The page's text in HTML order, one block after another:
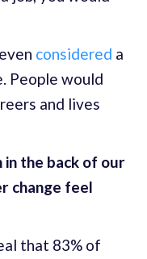
considered a
People would
and lives
the back of our
change feel
that 83% of